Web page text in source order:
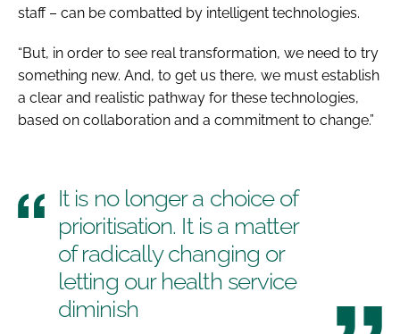
staff – can be combatted by intelligent technologies.
“But, in order to see real transformation, we need to try
something new. And, to get us there, we must establish
a clear and realistic pathway for these technologies,
based on collaboration and a commitment to change.”
It is no longer a choice of
prioritisation. It is a matter
of radically changing or
letting our health service
diminish